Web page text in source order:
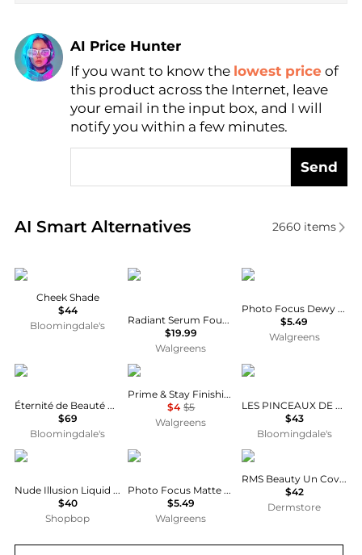
AI Price Hunter
Find Lowest Price
AI Price Hunter
If you want to know the lowest price of
this product across the Internet, leave
your email in the input box, and I will
notify you within a few minutes.
Send
AI Smart Alternatives
Real-time analysis of similar Cosmetics based on
2660items
Chantecaille
Cheek Shade
$44
Bloomingdale's
L'Oreal Paris
Radiant Serum Foundation with SPF 50
$19.99
Walgreens
Wet n Wild
Photo Focus Dewy Foundation
$5.49
Walgreens
Gucci
Éternité de Beauté Foundation
$69
Bloomingdale's
e.l.f.
Prime & Stay Finishing Powder
$4 $5
Walgreens
Chanel
LES PINCEAUX DE CHANEL
$43
Bloomingdale's
Wander Beauty
Nude Illusion Liquid Foundation
$40
Shopbop
Wet n Wild
Photo Focus Matte Foundation
$5.49
Walgreens
RMS Beauty
RMS Beauty Un Cover
$42
Dermstore